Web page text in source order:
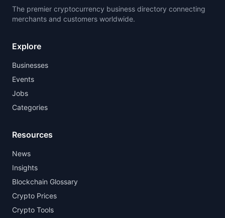
The premier cryptocurrency business directory connecting
merchants and customers worldwide.
Explore
Businesses
Events
Jobs
Categories
Resources
News
Insights
Blockchain Glossary
Crypto Prices
Crypto Tools